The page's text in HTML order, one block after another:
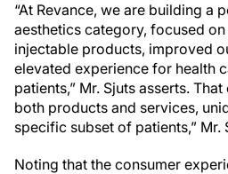
“At Revance, we are building a
aesthetics category, focused
injectable products, improved
elevated experience for health
patients,” Mr. Sjuts asserts.
both products and services,
specific subset of patients,” Mr.
Noting that the consumer